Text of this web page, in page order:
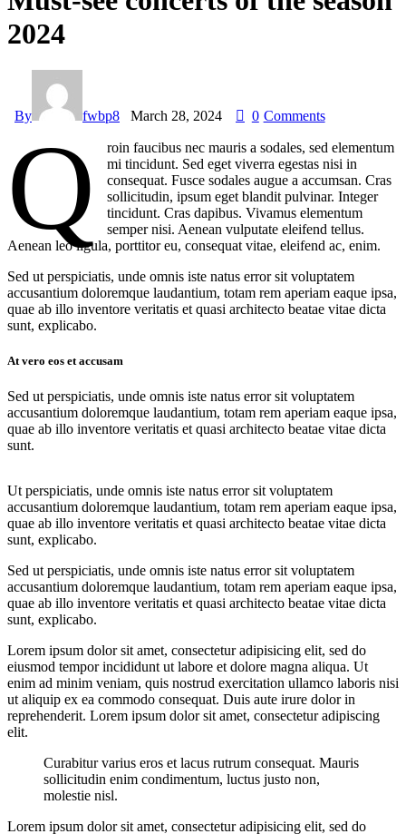
2024
By fwbp8 March 28, 2024 0 Comments
Q
roin faucibus nec mauris a sodales, sed elementum
mi tincidunt. Sed eget viverra egestas nisi in
consequat. Fusce sodales augue a accumsan. Cras
sollicitudin, ipsum eget blandit pulvinar. Integer
tincidunt. Cras dapibus. Vivamus elementum
semper nisi. Aenean vulputate eleifend tellus.
Aenean leo ligula, porttitor eu, consequat vitae, eleifend ac, enim.
Sed ut perspiciatis, unde omnis iste natus error sit voluptatem
accusantium doloremque laudantium, totam rem aperiam eaque ipsa,
quae ab illo inventore veritatis et quasi architecto beatae vitae dicta
sunt, explicabo.
At vero eos et accusam
Sed ut perspiciatis, unde omnis iste natus error sit voluptatem
accusantium doloremque laudantium, totam rem aperiam eaque ipsa,
quae ab illo inventore veritatis et quasi architecto beatae vitae dicta
sunt.
Ut perspiciatis, unde omnis iste natus error sit voluptatem
accusantium doloremque laudantium, totam rem aperiam eaque ipsa,
quae ab illo inventore veritatis et quasi architecto beatae vitae dicta
sunt, explicabo.
Sed ut perspiciatis, unde omnis iste natus error sit voluptatem
accusantium doloremque laudantium, totam rem aperiam eaque ipsa,
quae ab illo inventore veritatis et quasi architecto beatae vitae dicta
sunt, explicabo.
Lorem ipsum dolor sit amet, consectetur adipisicing elit, sed do
eiusmod tempor incididunt ut labore et dolore magna aliqua. Ut
enim ad minim veniam, quis nostrud exercitation ullamco laboris nisi
ut aliquip ex ea commodo consequat. Duis aute irure dolor in
reprehenderit. Lorem ipsum dolor sit amet, consectetur adipiscing
elit.
Curabitur varius eros et lacus rutrum consequat. Mauris
sollicitudin enim condimentum, luctus justo non,
molestie nisl.
Lorem ipsum dolor sit amet, consectetur adipisicing elit, sed do